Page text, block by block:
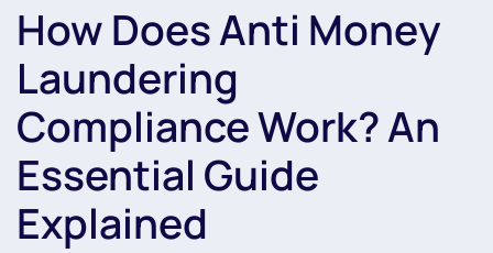
How Does Anti Money
Laundering
Compliance Work? An
Essential Guide
Explained